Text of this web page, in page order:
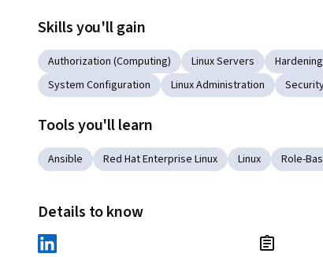
Skills you'll gain
Authorization (Computing) Linux Servers Hardening
System Configuration
Linux Administration
Tools you'll learn
Ansible Red Hat Enterprise Linux Linux Role-
Details to know